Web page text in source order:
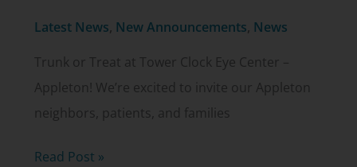
Latest News, New Announcements, News
Trunk or Treat at Tower Clock Eye Center –
Appleton! We’re excited to invite our Appleton
neighbors, patients, and families
Trunk
Read Post »